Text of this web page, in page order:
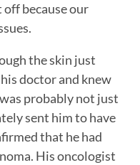
off because our
the skin just
doctor and knew
probably not just
sent him to have
that he had
His oncologist